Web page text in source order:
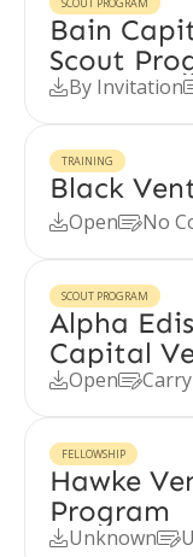
Bain
Scout
By Invitation
TRAINING
Black
OpenNo
SCOUT PROGRAM
Alpha
Capital
Open
FELLOWSHIP
Hawke
Program
Unknown